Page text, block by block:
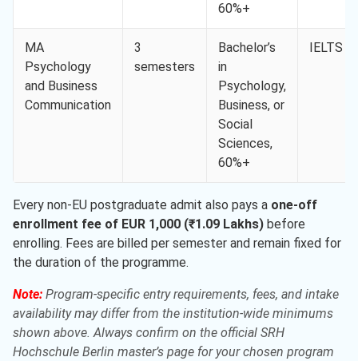
60%+
MA
Psychology
and Business
Communication
3
semesters
Bachelor’s
in
Psychology,
Business, or
Social
Sciences,
60%+
IELTS
Every non-EU postgraduate admit also pays a one-off
enrollment fee of EUR 1,000 (₹1.09 Lakhs) before
enrolling. Fees are billed per semester and remain fixed for
the duration of the programme.
Note: Program-specific entry requirements, fees, and intake
availability may differ from the institution-wide minimums
shown above. Always confirm on the official SRH
Hochschule Berlin master’s page for your chosen program